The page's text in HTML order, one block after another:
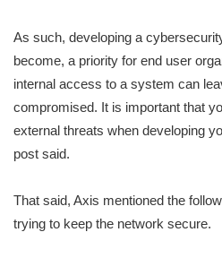
As such, developing a
become, a priority for end user
internal access to a system can
compromised. It is important that
external threats when developing
post said.
That said, Axis mentioned the
trying to keep the network secure.